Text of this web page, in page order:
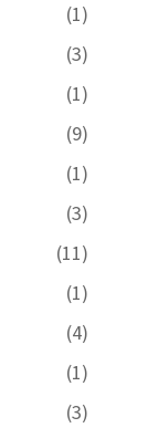
(1)
(3)
(1)
(9)
(1)
(3)
(11)
(1)
(4)
(1)
(3)